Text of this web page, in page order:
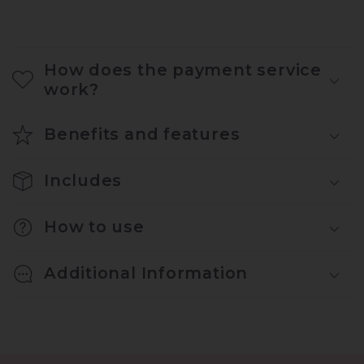
How does the payment service
work?
Benefits and features
Includes
How to use
Additional Information